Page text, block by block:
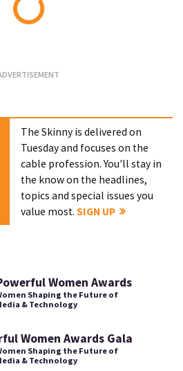
The Skinny is delivered on
Tuesday and focuses on the
cable profession. You'll stay in
the know on the headlines,
topics and special issues you
value most.SIGN UP
Women Awards
Shaping the Future of
& Technology
Women Awards Gala
Shaping the Future of
& Technology